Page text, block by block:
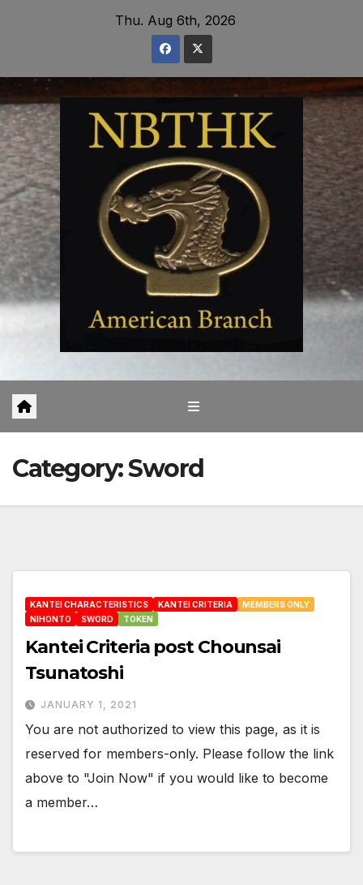
Thu. Aug 6th, 2026
Category:Sword
KANTEI CHARACTERISTICS KANTEI CRITERIA
MEMBERS ONLY
NIHONTO
SWORD TOKEN
Kantei Criteria post Chounsai
Tsunatoshi
JANUARY 1, 2021
You are not authorized to view this page, as it is
reserved for members-only. Please follow the link
above to "Join Now" if you would like to become
a member…